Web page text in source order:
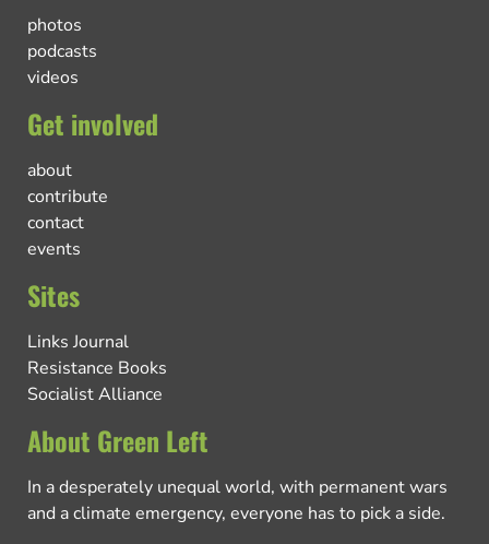
photos
podcasts
videos
Get involved
about
contribute
contact
events
Sites
Links Journal
Resistance Books
Socialist Alliance
About Green Left
In a desperately unequal world, with permanent wars
and a climate emergency, everyone has to pick a side.